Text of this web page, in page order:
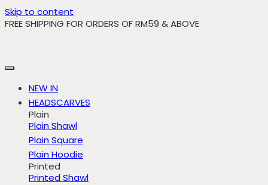
Skip to content
FREE SHIPPING FOR ORDERS OF RM59 & ABOVE
NEW IN
HEADSCARVES
Plain
Plain Shawl
Plain Square
Plain Hoodie
Printed
Printed Shawl